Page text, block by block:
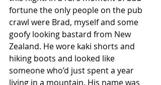
fortune the only people on the pub
crawl were Brad, myself and some
goofy looking bastard from New
Zealand. He wore kaki shorts and
hiking boots and looked like
someone who’d just spent a year
living in a mountain. His name was